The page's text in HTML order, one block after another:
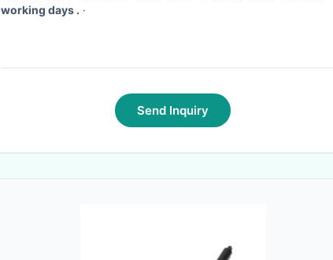
working days . ·
Send Inquiry